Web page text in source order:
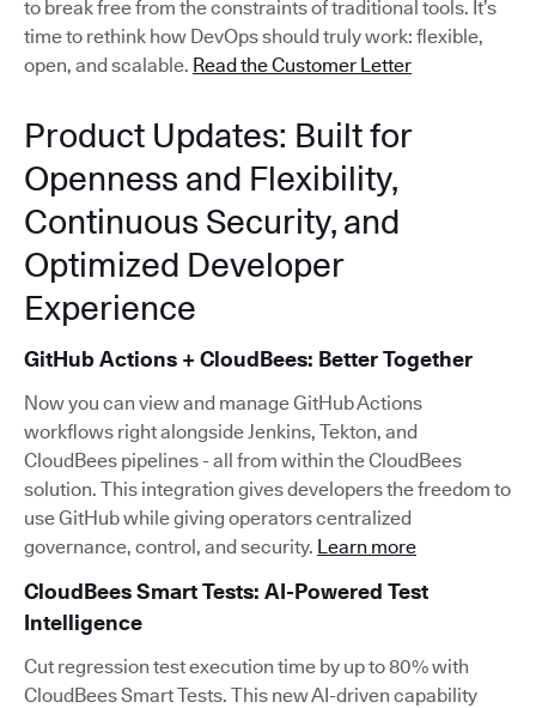
to break free from the constraints of traditional tools. It’s
time to rethink how DevOps should truly work: flexible,
open, and scalable. Read the Customer Letter
Product Updates: Built for
Openness and Flexibility,
Continuous Security, and
Optimized Developer
Experience
GitHub Actions + CloudBees: Better Together
Now you can view and manage GitHub Actions
workflows right alongside Jenkins, Tekton, and
CloudBees pipelines - all from within the CloudBees
solution. This integration gives developers the freedom to
use GitHub while giving operators centralized
governance, control, and security. Learn more
CloudBees Smart Tests: AI-Powered Test
Intelligence
Cut regression test execution time by up to 80% with
CloudBees Smart Tests. This new AI-driven capability